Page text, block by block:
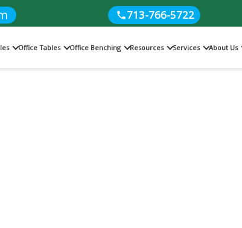
713-766-5722
Office Tables Office Benching Resources Services About Us